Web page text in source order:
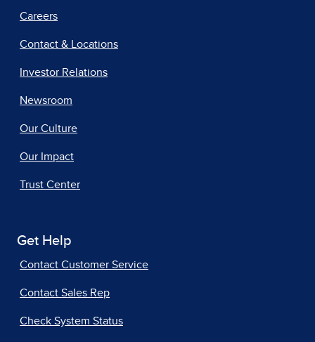
Careers
Contact & Locations
Investor Relations
Newsroom
Our Culture
Our Impact
Trust Center
Get Help
Contact Customer Service
Contact Sales Rep
Check System Status